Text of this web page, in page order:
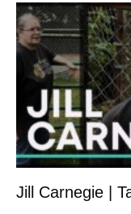
Jill Carnegie |